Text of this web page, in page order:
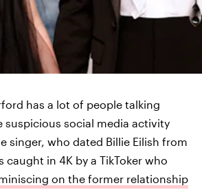
has a lot of people talking
suspicious social media activity
singer, who dated Billie Eilish from
caught in 4K by a TikToker who
on the former relationship